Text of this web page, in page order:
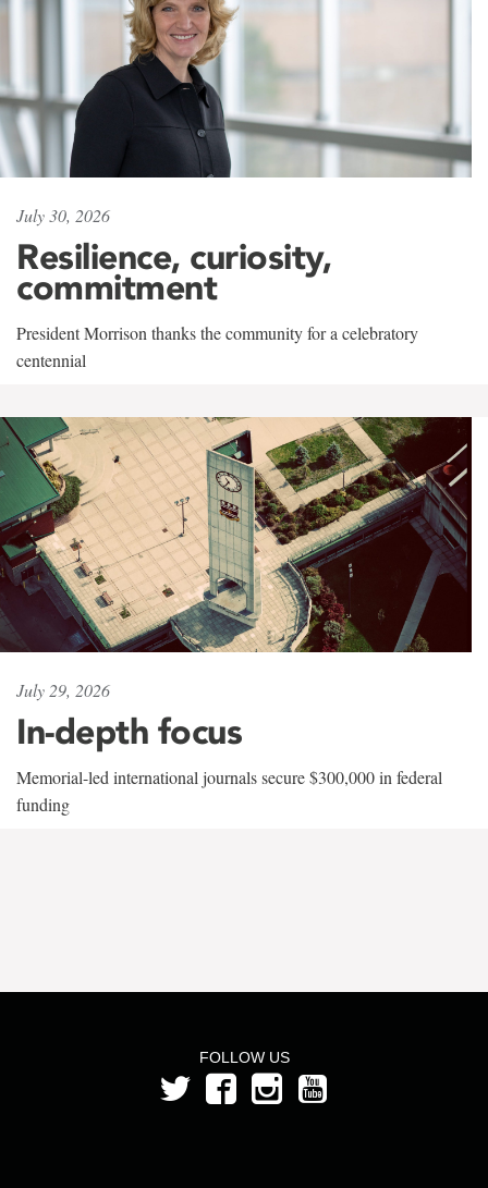
July 30, 2026
Resilience, curiosity,
commitment
President Morrison thanks the community for a celebratory
centennial
July 29, 2026
In-depth focus
Memorial-led international journals secure $300,000 in federal
funding
FOLLOW US